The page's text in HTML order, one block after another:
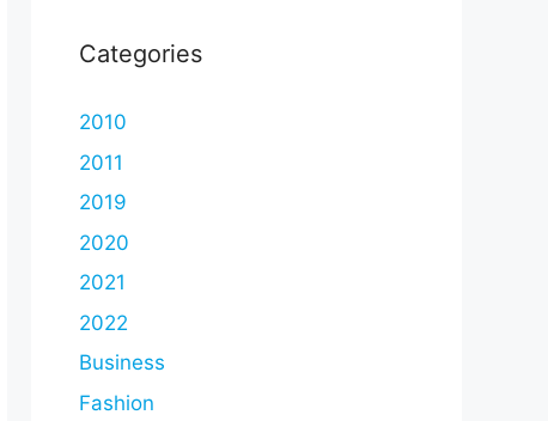
Categories
2010
2011
2019
2020
2021
2022
Business
Fashion